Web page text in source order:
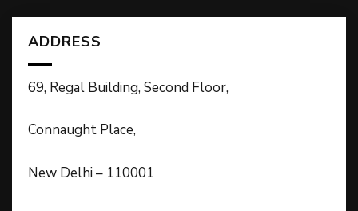
ADDRESS
69, Regal Building, Second Floor,
Connaught Place,
New Delhi – 110001